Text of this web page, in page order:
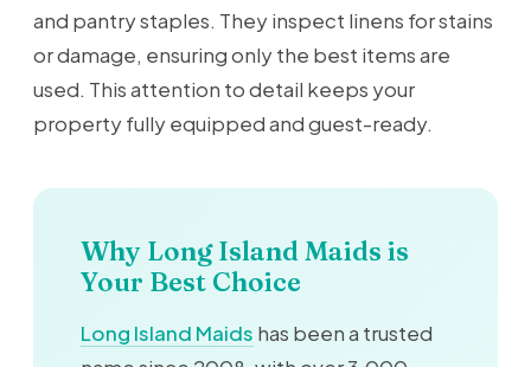
and pantry staples. They inspect linens for stains
or damage, ensuring only the best items are
used. This attention to detail keeps your
property fully equipped and guest-ready.
Why Long Island Maids is
Your Best Choice
Long Island Maids has been a trusted